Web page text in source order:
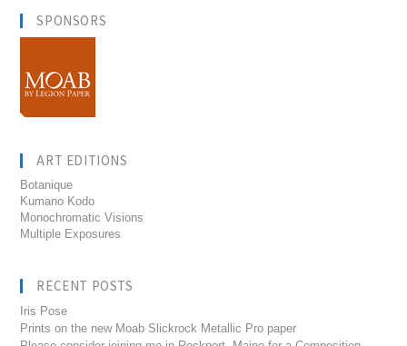
SPONSORS
ART EDITIONS
Botanique
Kumano Kodo
Monochromatic Visions
Multiple Exposures
RECENT POSTS
Iris Pose
Prints on the new Moab Slickrock Metallic Pro paper